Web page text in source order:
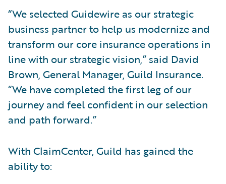
“We selected Guidewire as our strategic
business partner to help us modernize and
transform our core insurance operations in
line with our strategic vision,” said David
Brown, General Manager, Guild Insurance.
“We have completed the first leg of our
journey and feel confident in our selection
and path forward.”
With ClaimCenter, Guild has gained the
ability to: